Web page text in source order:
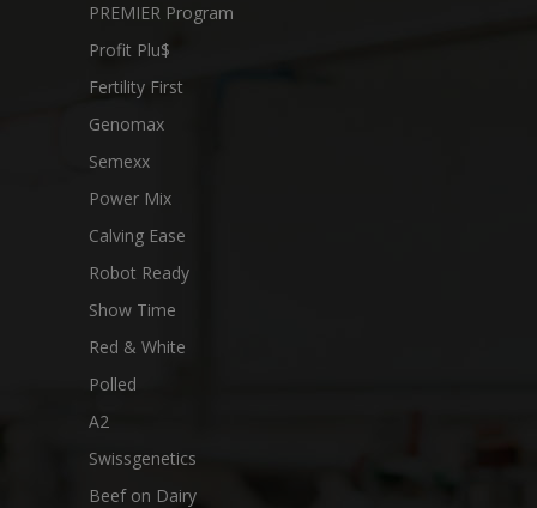
PREMIER Program
Profit Plu$
Fertility First
Genomax
Semexx
Power Mix
Calving Ease
Robot Ready
Show Time
Red & White
Polled
A2
Swissgenetics
Beef on Dairy